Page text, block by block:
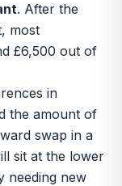
. After the
, most
£6,500 out of
in
the amount of
swap in a
sit at the lower
needing new